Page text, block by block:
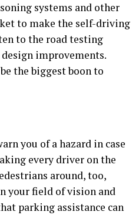
systems and other
to make the self-driving
to the road testing
improvements.
the biggest boon to
you of a hazard in case
every driver on the
around, too,
your field of vision and
parking assistance can